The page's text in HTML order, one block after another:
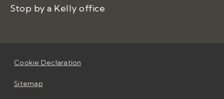
Stop by a Kelly office
Cookie Declaration
Sitemap